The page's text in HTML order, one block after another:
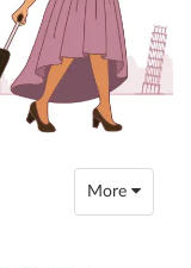
Toggle
navigation
More